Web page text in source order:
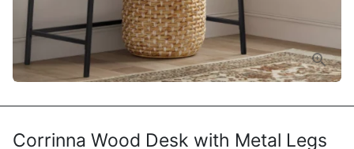
Corrinna Wood Desk with Metal Legs